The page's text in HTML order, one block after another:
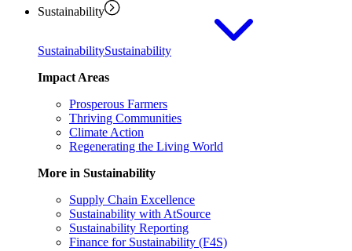
Sustainability
SustainabilitySustainability
Impact Areas
Prosperous Farmers
Thriving Communities
Climate Action
Regenerating the Living World
More in Sustainability
Supply Chain Excellence
Sustainability with AtSource
Sustainability Reporting
Finance for Sustainability (F4S)